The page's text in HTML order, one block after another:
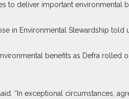
deliver important environmental
in Environmental Stewardship told
benefits as Defra rolled
“In exceptional circumstances,